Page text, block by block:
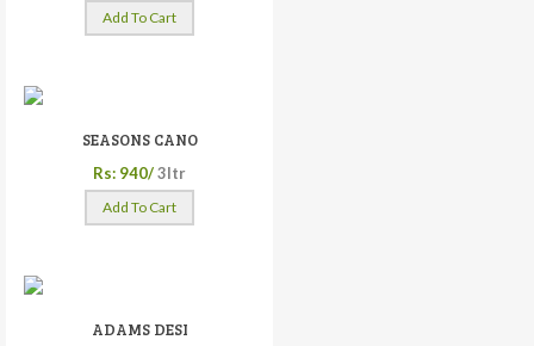
Add To Cart
SEASONS CANO
Rs: 940/3ltr
Add To Cart
ADAMS DESI